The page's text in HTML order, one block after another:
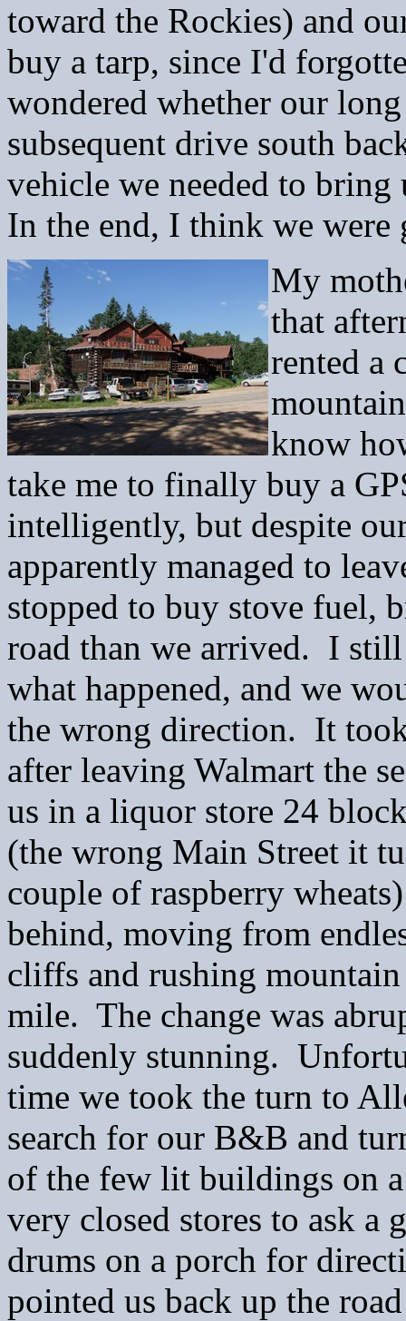
toward the Rockies) and
buy a tarp, since I'd
wondered whether our
subsequent drive south
vehicle we needed to
In the end, I think we
My
that
rented a
know
take me to finally buy a
intelligently, but despite
apparently managed to
stopped to buy stove fuel,
road than we arrived. I
what happened, and we
the wrong direction. It
after leaving Walmart the
us in a liquor store 24
(the wrong Main Street it
couple of raspberry
behind, moving from
cliffs and rushing
mile. The change was
suddenly stunning.
time we took the turn to
search for our B&B and
of the few lit buildings on
very closed stores to ask
drums on a porch for
pointed us back up the